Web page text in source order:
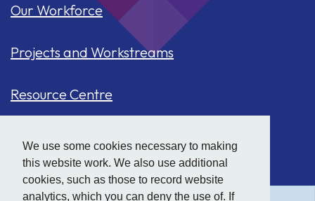
We use some cookies necessary to making
this website work. We also use additional
cookies, such as those to record website
analytics, which you can deny the use of. If
Our Workforce
Projects and Workstreams
Resource Centre
Case Studies Hide accessibility tools